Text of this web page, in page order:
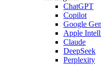
ChatGPT
Copilot
Google
Apple
Claude
DeepSeek
Perplexity